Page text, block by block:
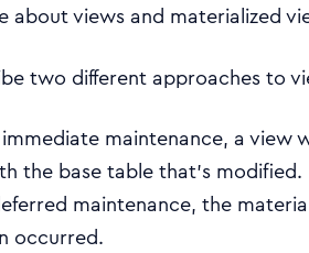
about views and materialized
two different approaches to
maintenance, a view
the base table that’s modified.
maintenance, the
occurred.